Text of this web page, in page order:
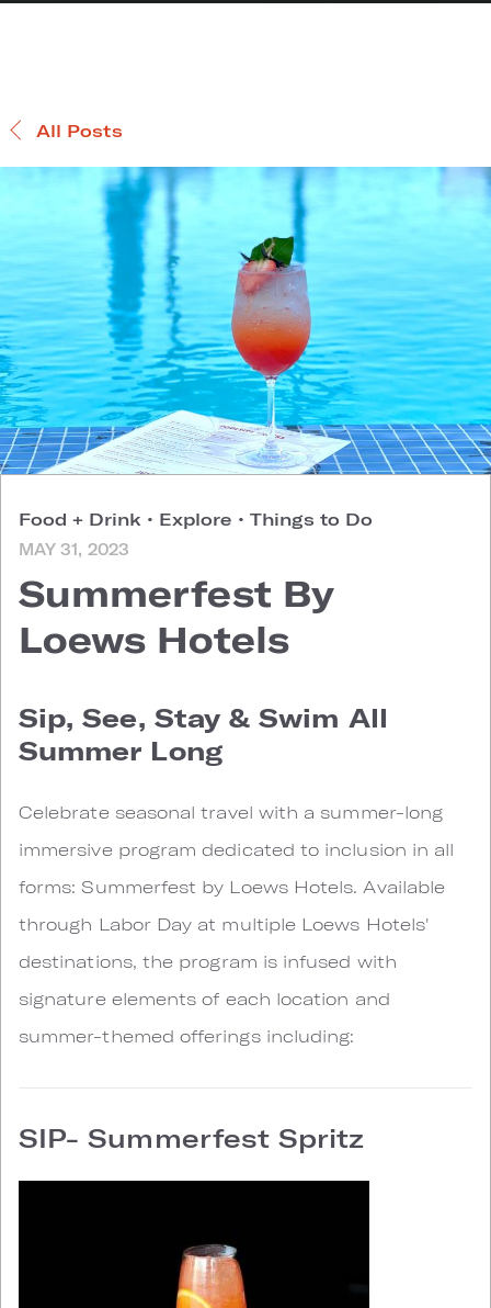
All Posts
Food + Drink • Explore • Things to Do
MAY 31, 2023
Summerfest By
Loews Hotels
Sip, See, Stay & Swim All
Summer Long
Celebrate seasonal travel with a summer-long
immersive program dedicated to inclusion in all
forms: Summerfest by Loews Hotels. Available
through Labor Day at multiple Loews Hotels'
destinations, the program is infused with
signature elements of each location and
summer-themed offerings including:
SIP- Summerfest Spritz